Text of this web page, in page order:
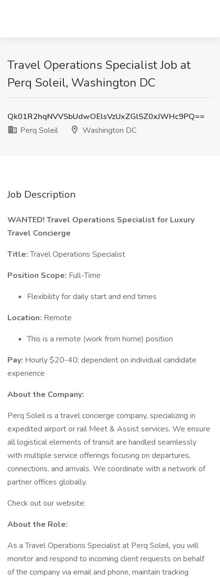
Travel Operations Specialist Job at
Perq Soleil, Washington DC
Qk01R2hqNVVSbUdwOElsVzUxZGlSZ0xJWHc9PQ==
Perq Soleil
Washington DC
Job Description
WANTED! Travel Operations Specialist for Luxury
Travel Concierge
Title:Travel Operations Specialist
Position Scope: Full-Time
Flexibility for daily start and end times
Location: Remote
This is a remote (work from home) position
Pay: Hourly $20-40; dependent on individual candidate
experience
About the Company:
Perq Soleil is a travel concierge company, specializing in
expedited airport or rail Meet & Assist services. We ensure
all logistical elements of transit are handled seamlessly
with multiple service offerings focusing on departures,
connections, and arrivals. We coordinate with a network of
partner offices globally.
Check out our website:
About the Role:
As a Travel Operations Specialist at Perq Soleil, you will
monitor and respond to incoming client requests on behalf
of the company via email and phone, maintain tracking